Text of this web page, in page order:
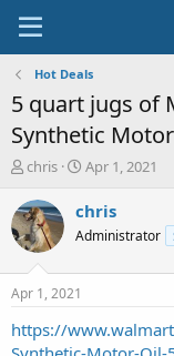
Hot Deals
5 quart jugs of
Synthetic
T
r
e
a
t
a
chris
S
a
t
e
Apr 1, 2021
chris
Administrator
Apr 1, 2021
https://